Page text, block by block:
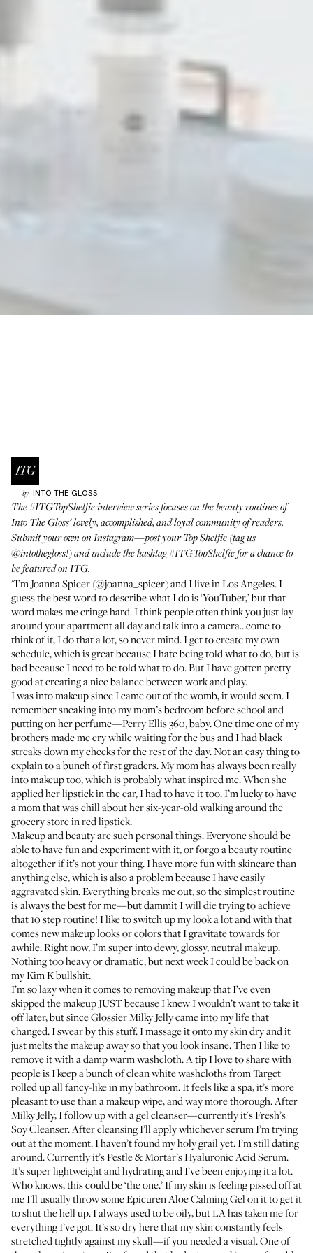
by INTO THE GLOSS
The#ITGTopShelfie interview seriesfocuses on the beauty routines of
Into The Gloss' lovely, accomplished, and loyal community of readers.
Submit your own on Instagram—post your Top Shelfie (tag us
@intothegloss!) and include the hashtag#ITGTopShelfiefor a chance to
be featured on ITG.
"I’m Joanna Spicer (@joanna_spicer) and I live in Los Angeles. I
guess the best word to describe what I do is ‘YouTuber,’ but that
word makes me cringe hard. I think people often think you just lay
around your apartment all day and talk into a camera...come to
think of it, I do that a lot, so never mind. I get to create my own
schedule, which is great because I hate being told what to do, but is
bad because I need to be told what to do. But I have gotten pretty
good at creating a nice balance between work and play.
I was into makeup since I came out of the womb, it would seem. I
remember sneaking into my mom’s bedroom before school and
putting on her perfume—Perry Ellis 360, baby. One time one of my
brothers made me cry while waiting for the bus and I had black
streaks down my cheeks for the rest of the day. Not an easy thing to
explain to a bunch of first graders. My mom has always been really
into makeup too, which is probably what inspired me. When she
applied her lipstick in the car, I had to have it too. I’m lucky to have
a mom that was chill about her six-year-old walking around the
grocery store in red lipstick.
Makeup and beauty are such personal things. Everyone should be
able to have fun and experiment with it, or forgo a beauty routine
altogether if it’s not your thing. I have more fun with skincare than
anything else, which is also a problem because I have easily
aggravated skin. Everything breaks me out, so the simplest routine
is always the best for me—but dammit I will die trying to achieve
that 10 step routine! I like to switch up my look a lot and with that
comes new makeup looks or colors that I gravitate towards for
awhile. Right now, I’m super into dewy, glossy, neutral makeup.
Nothing too heavy or dramatic, but next week I could be back on
my Kim K bullshit.
I’m so lazy when it comes to removing makeup that I’ve even
skipped the makeup JUST because I knew I wouldn’t want to take it
off later, but sinceGlossier Milky Jellycame into my life that
changed. I swear by this stuff. I massage it onto my skin dry and it
just melts the makeup away so that you look insane. Then I like to
remove it with a damp warm washcloth. A tip I love to share with
people is I keep a bunch of clean white washcloths from Target
rolled up all fancy-like in my bathroom. It feels like a spa, it’s more
pleasant to use than a makeup wipe, and way more thorough. After
Milky Jelly, I follow up with a gel cleanser—currently it'sFresh’s
Soy Cleanser. After cleansing I’ll apply whichever serum I’m trying
out at the moment. I haven’t found my holy grail yet. I’m still dating
around. Currently it’sPestle & Mortar’s Hyaluronic Acid Serum.
It’s super lightweight and hydrating and I’ve been enjoying it a lot.
Who knows, this could be ‘the one.’ If my skin is feeling pissed off at
me I’ll usually throw someEpicuren Aloe Calming Gelon it to get it
to shut the hell up. I always used to be oily, but LA has taken me for
everything I’ve got. It’s so dry here that my skin constantly feels
stretched tightly against my skull—if you needed a visual. One of